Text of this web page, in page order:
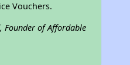
Vouchers.
Founder of Affordable